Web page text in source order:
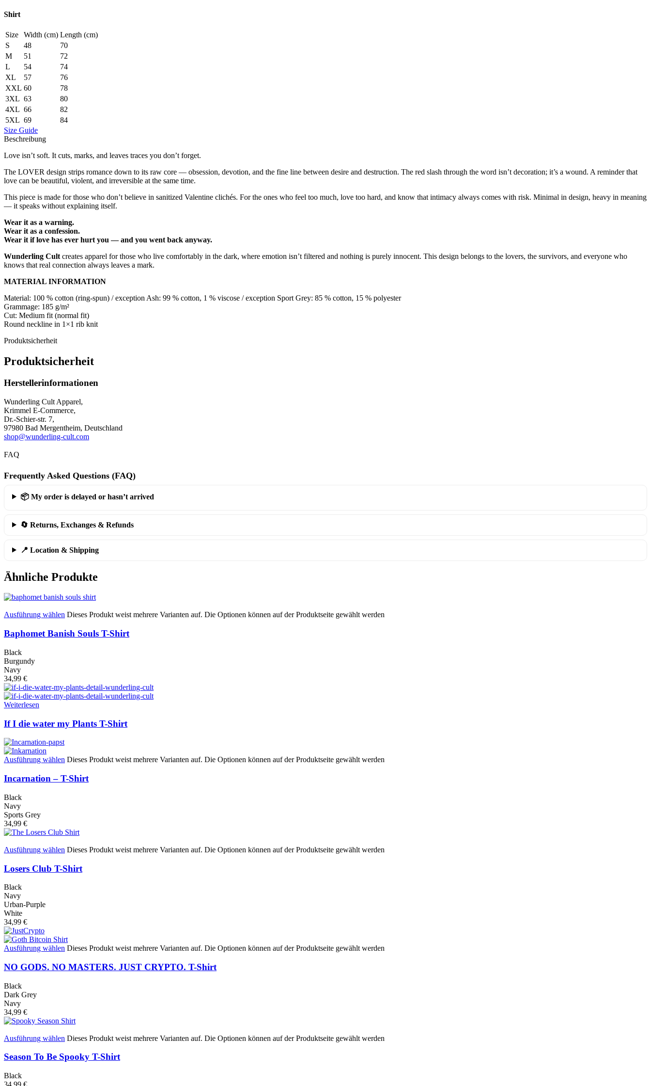
Shirt
Size Width (cm) Length (cm)
S
48
70
M
51
72
L
54
74
XL
57
76
XXL 60
78
3XL 63
80
4XL 66
82
5XL 69
84
Size Guide
Beschreibung
Love isn’t soft. It cuts, marks, and leaves traces you don’t forget.
The LOVER design strips romance down to its raw core — obsession, devotion, and the fine line between desire and destruction. The red slash through the word isn’t decoration; it’s a wound. A reminder that
love can be beautiful, violent, and irreversible at the same time.
This piece is made for those who don’t believe in sanitized Valentine clichés. For the ones who feel too much, love too hard, and know that intimacy always comes with risk. Minimal in design, heavy in meaning
— it speaks without explaining itself.
Wear it as a warning.
Wear it as a confession.
Wear it if love has ever hurt you — and you went back anyway.
Wunderling Cultcreates apparel for those who live comfortably in the dark, where emotion isn’t filtered and nothing is purely innocent. This design belongs to the lovers, the survivors, and everyone who
knows that real connection always leaves a mark.
MATERIAL INFORMATION
Material: 100 % cotton (ring-spun) / exception Ash: 99 % cotton, 1 % viscose / exception Sport Grey: 85 % cotton, 15 % polyester
Grammage: 185 g/m²
Cut: Medium fit (normal fit)
Round neckline in 1×1 rib knit
Produktsicherheit
Produktsicherheit
Herstellerinformationen
Wunderling Cult Apparel,
Krimmel E-Commerce,
Dr.-Schier-str. 7,
97980 Bad Mergentheim, Deutschland
shop@wunderling-cult.com
FAQ
Frequently Asked Questions (FAQ)
📦 My order is delayed or hasn’t arrived
🔄 Returns, Exchanges & Refunds
📍 Location & Shipping
Ähnliche Produkte
Ausführung wählen Dieses Produkt weist mehrere Varianten auf. Die Optionen können auf der Produktseite gewählt werden
Baphomet Banish Souls T-Shirt
Black
Burgundy
Navy
34,99 €
Weiterlesen
If I die water my Plants T-Shirt
Ausführung wählen Dieses Produkt weist mehrere Varianten auf. Die Optionen können auf der Produktseite gewählt werden
Incarnation – T-Shirt
Black
Navy
Sports Grey
34,99 €
Ausführung wählen Dieses Produkt weist mehrere Varianten auf. Die Optionen können auf der Produktseite gewählt werden
Losers Club T-Shirt
Black
Navy
Urban-Purple
White
34,99 €
Ausführung wählen Dieses Produkt weist mehrere Varianten auf. Die Optionen können auf der Produktseite gewählt werden
NO GODS. NO MASTERS. JUST CRYPTO. T-Shirt
Black
Dark Grey
Navy
34,99 €
Ausführung wählen Dieses Produkt weist mehrere Varianten auf. Die Optionen können auf der Produktseite gewählt werden
Season To Be Spooky T-Shirt
Black
34,99 €